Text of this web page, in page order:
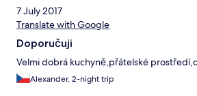
7 July 2017
Translate with Google
Doporučuji
Velmi dobrá kuchyně,přátelské
Alexander, 2-night trip